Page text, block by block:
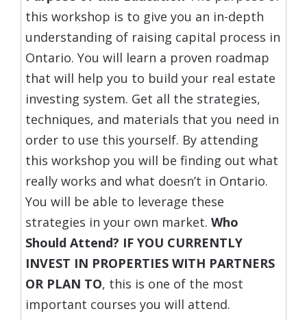
this workshop is to give you an in-depth
understanding of raising capital process in
Ontario. You will learn a proven roadmap
that will help you to build your real estate
investing system. Get all the strategies,
techniques, and materials that you need in
order to use this yourself. By attending
this workshop you will be finding out what
really works and what doesn’t in Ontario.
You will be able to leverage these
strategies in your own market. Who
Should Attend? IF YOU CURRENTLY
INVEST IN PROPERTIES WITH PARTNERS
OR PLAN TO, this is one of the most
important courses you will attend.